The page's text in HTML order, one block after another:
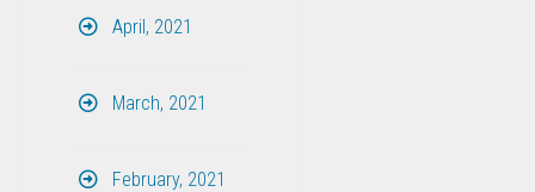
April, 2021
March, 2021
February, 2021